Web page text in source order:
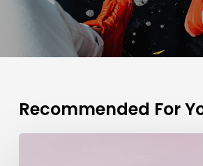
Recommended For